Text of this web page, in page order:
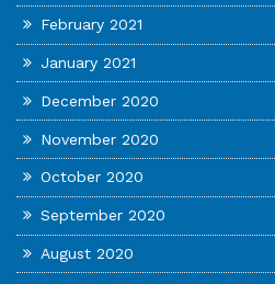
February 2021
January 2021
December 2020
November 2020
October 2020
September 2020
August 2020